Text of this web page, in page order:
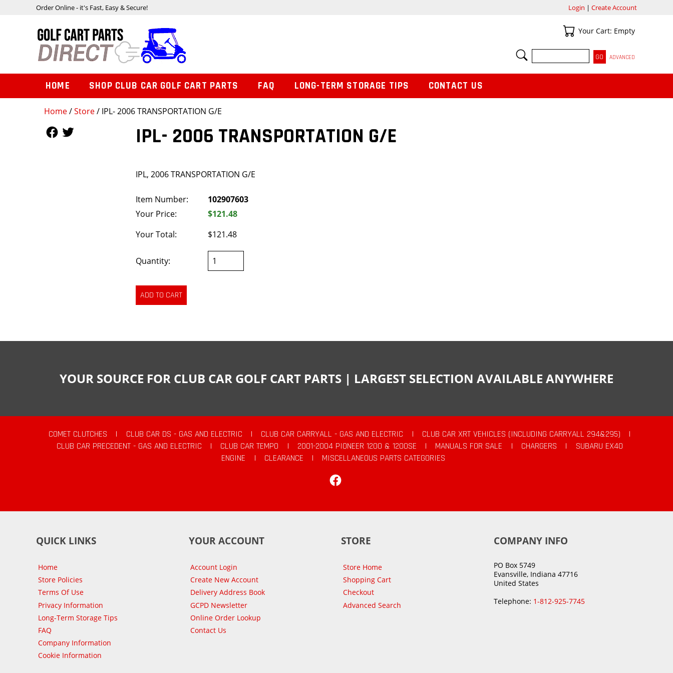
Home/Store/ IPL- 2006 TRANSPORTATION G/E
IPL- 2006 TRANSPORTATION G/E
IPL, 2006 TRANSPORTATION G/E
Item Number:
102907603
Your Price:
$121.48
Your Total:
$121.48
Quantity:
Order Online - it's Fast, Easy & Secure! Login | Create Account
Your Cart
Your Cart: Empty
SEARCH
ADVANCED
HOME SHOP CLUB CAR GOLF CART PARTS FAQ LONG-TERM STORAGE TIPS CONTACT US
YOUR SOURCE FOR CLUB CAR GOLF CART PARTS | LARGEST SELECTION AVAILABLE ANYWHERE
COMET CLUTCHES | CLUB CAR DS - GAS AND ELECTRIC | CLUB CAR CARRYALL - GAS AND ELECTRIC | CLUB CAR XRT VEHICLES (INCLUDING CARRYALL 294&295)
|
CLUB CAR PRECEDENT - GAS AND ELECTRIC
| CLUB CAR TEMPO | 2001-2004 PIONEER 1200 & 1200SE | MANUALS FOR SALE | CHARGERS |
SUBARU EX40
ENGINE
| CLEARANCE |
MISCELLANEOUS PARTS CATEGORIES
QUICK LINKS
Home
Store Policies
Terms Of Use
Privacy Information
Long-Term Storage Tips
FAQ
Company Information
Cookie Information
YOUR ACCOUNT
Account Login
Create New Account
Delivery Address Book
GCPD Newsletter
Online Order Lookup
Contact Us
STORE
Store Home
Shopping Cart
Checkout
Advanced Search
COMPANY INFO
PO Box 5749
Evansville, Indiana 47716
United States
Telephone: 1-812-925-7745